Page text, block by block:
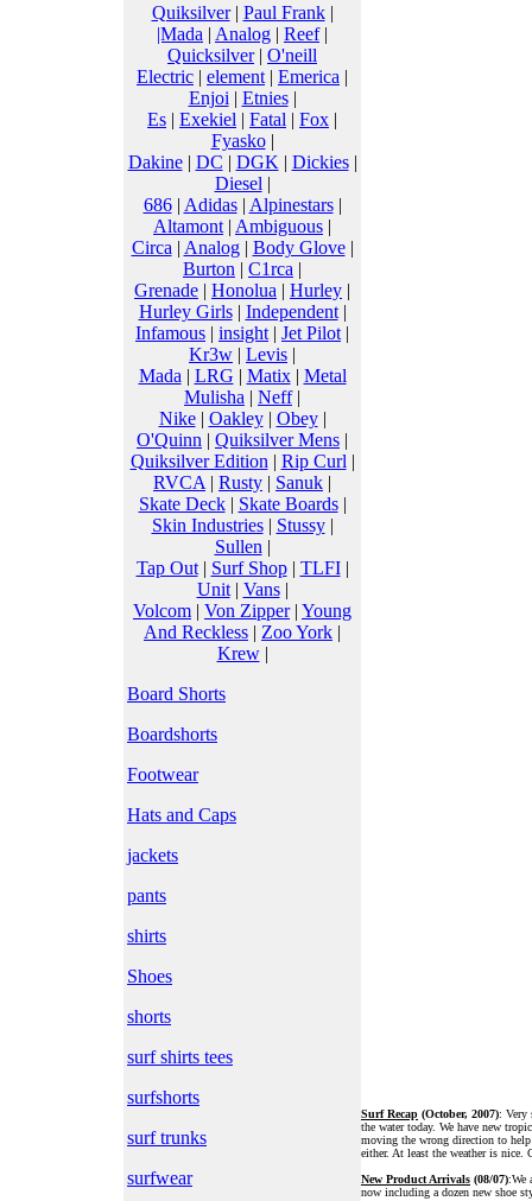
Quiksilver| Paul Frank|
|Mada | Analog | Reef|
Quicksilver| O'neill
Electric | element | Emerica |
Enjoi | Etnies|
Es | Exekiel | Fatal | Fox |
Fyasko|
Dakine| DC | DGK | Dickies|
Diesel |
686| Adidas| Alpinestars|
Altamont | Ambiguous |
Circa | Analog| Body Glove|
Burton | C1rca |
Grenade | Honolua | Hurley |
Hurley Girls| Independent|
Infamous | insight | Jet Pilot |
Kr3w | Levis |
Mada | LRG | Matix| Metal
Mulisha | Neff|
Nike| Oakley| Obey|
O'Quinn | Quiksilver Mens |
Quiksilver Edition | Rip Curl |
RVCA | Rusty | Sanuk |
Skate Deck| Skate Boards|
Skin Industries| Stussy|
Sullen |
Tap Out| Surf Shop| TLFI|
Unit| Vans|
Volcom | Von Zipper| Young
And Reckless | Zoo York |
Krew|
Board Shorts
Boardshorts
Footwear
Hats and Caps
jackets
pants
shirts
Shoes
shorts
surf shirts tees
surfshorts
surf trunks
surfwear
Surf Recap (October, 2007): Very
the water today. We have new
moving the wrong direction to
either. At least the weather is nice.
New Product Arrivals (08/07):We
now including a dozen new shoe